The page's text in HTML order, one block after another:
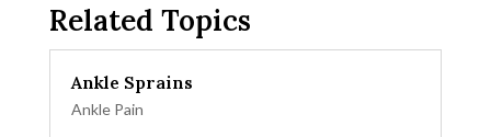
Related Topics
Ankle Sprains
Ankle Pain